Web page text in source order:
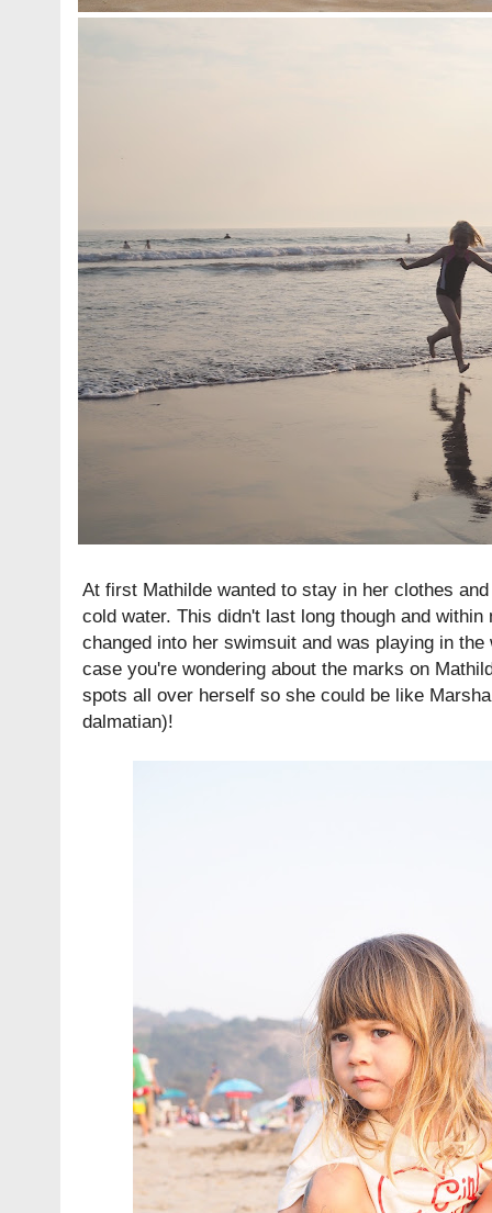
At first Mathilde wanted to stay in her clothes
cold water. This didn't last long though and
changed into her swimsuit and was playing in
case you're wondering about the marks on
spots all over herself so she could be like
dalmatian)!